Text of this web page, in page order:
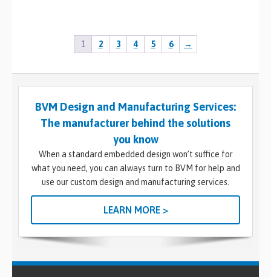
1 2 3 4 5 6 →
BVM Design and Manufacturing Services:
The manufacturer behind the solutions
you know
When a standard embedded design won’t suffice for
what you need, you can always turn to BVM for help and
use our custom design and manufacturing services.
LEARN MORE >